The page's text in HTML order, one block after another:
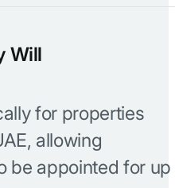
Will
for properties
allowing
be appointed for up